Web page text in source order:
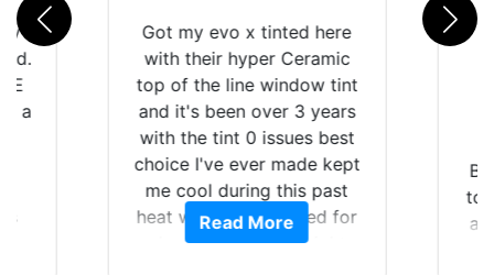
E
a
Got my evo x tinted here
with their hyper Ceramic
top of the line window tint
and it's been over 3 years
with the tint 0 issues best
choice I've ever made kept
me cool during this past
heat wave we suffered for
almost 1 month straight
Read More
to